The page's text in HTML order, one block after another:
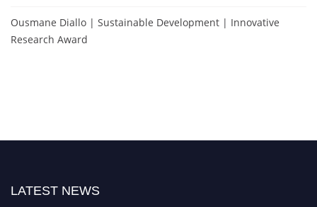
Ousmane Diallo | Sustainable Development | Innovative
Research Award
LATEST NEWS